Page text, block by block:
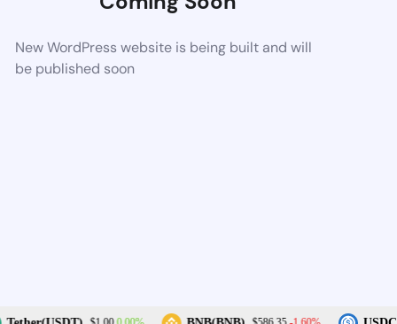
New WordPress website is being built and will
be published soon